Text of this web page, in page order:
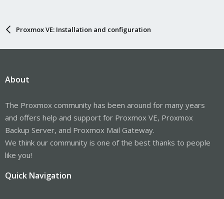
Proxmox VE: Installation and configuration
About
The Proxmox community has been around for many years
and offers help and support for Proxmox VE, Proxmox
Backup Server, and Proxmox Mail Gateway.
We think our community is one of the best thanks to people
like you!
Quick Navigation